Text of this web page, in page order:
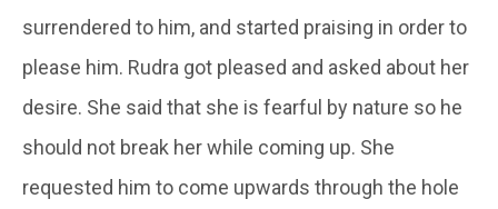
surrendered to him, and started praising in order to
please him. Rudra got pleased and asked about her
desire. She said that she is fearful by nature so he
should not break her while coming up. She
requested him to come upwards through the hole